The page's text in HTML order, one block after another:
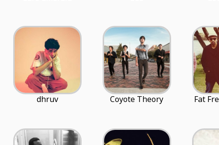
dhruv Coyote Theory Fat